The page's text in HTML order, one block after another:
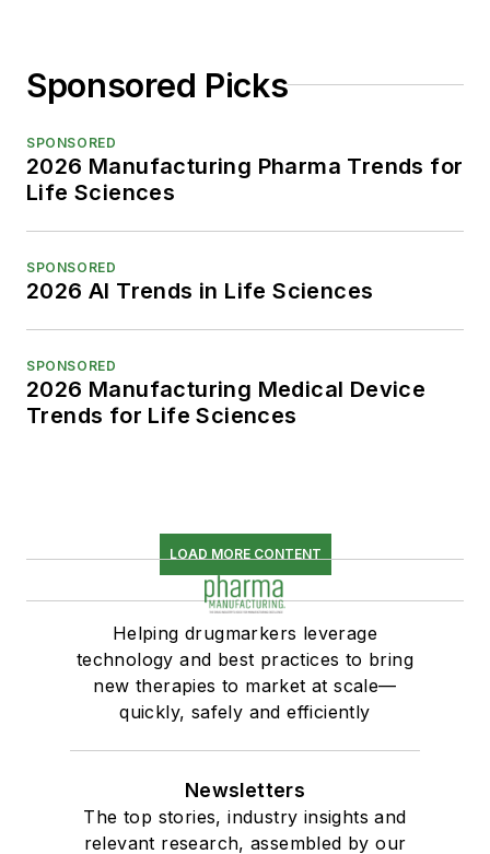
Sponsored Picks
SPONSORED
2026 Manufacturing Pharma Trends for
Life Sciences
SPONSORED
2026 AI Trends in Life Sciences
SPONSORED
2026 Manufacturing Medical Device
Trends for Life Sciences
LOAD MORE CONTENT
Helping drugmarkers leverage
technology and best practices to bring
new therapies to market at scale—
quickly, safely and efficiently
Newsletters
The top stories, industry insights and
relevant research, assembled by our